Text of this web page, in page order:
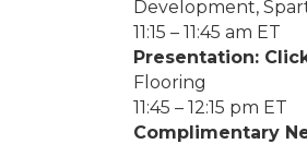
Development,
11:15 – 11:45 am ET
Presentation:
Flooring
11:45 – 12:15 pm ET
Complimentary